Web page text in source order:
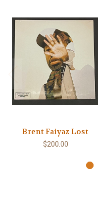
Brent Faiyaz Lost
$200.00